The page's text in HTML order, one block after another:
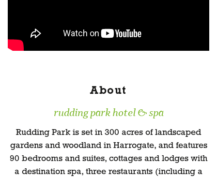
About
rudding park hotel & spa
Rudding Park is set in 300 acres of landscaped
gardens and woodland in Harrogate, and features
90 bedrooms and suites, cottages and lodges with
a destination spa, three restaurants (including a